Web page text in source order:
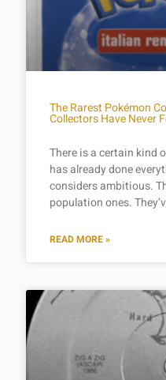
The Rarest Pokémon
Collectors Have Never
There is a certain kind
has already done
considers ambitious.
population ones.
READ MORE »